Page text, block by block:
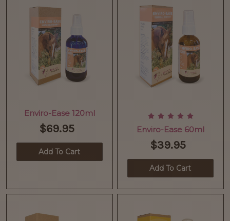
Enviro-Ease 120ml
$69.95
Add To Cart
Enviro-Ease 60ml
$39.95
Add To Cart